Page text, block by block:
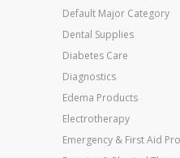
Default Major Category
Dental Supplies
Diabetes Care
Diagnostics
Edema Products
Electrotherapy
Emergency & First Aid